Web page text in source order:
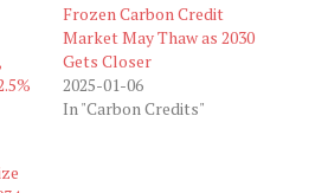
Frozen Carbon Credit
Market May Thaw as 2030
Gets Closer
2025-01-06
In "Carbon Credits"